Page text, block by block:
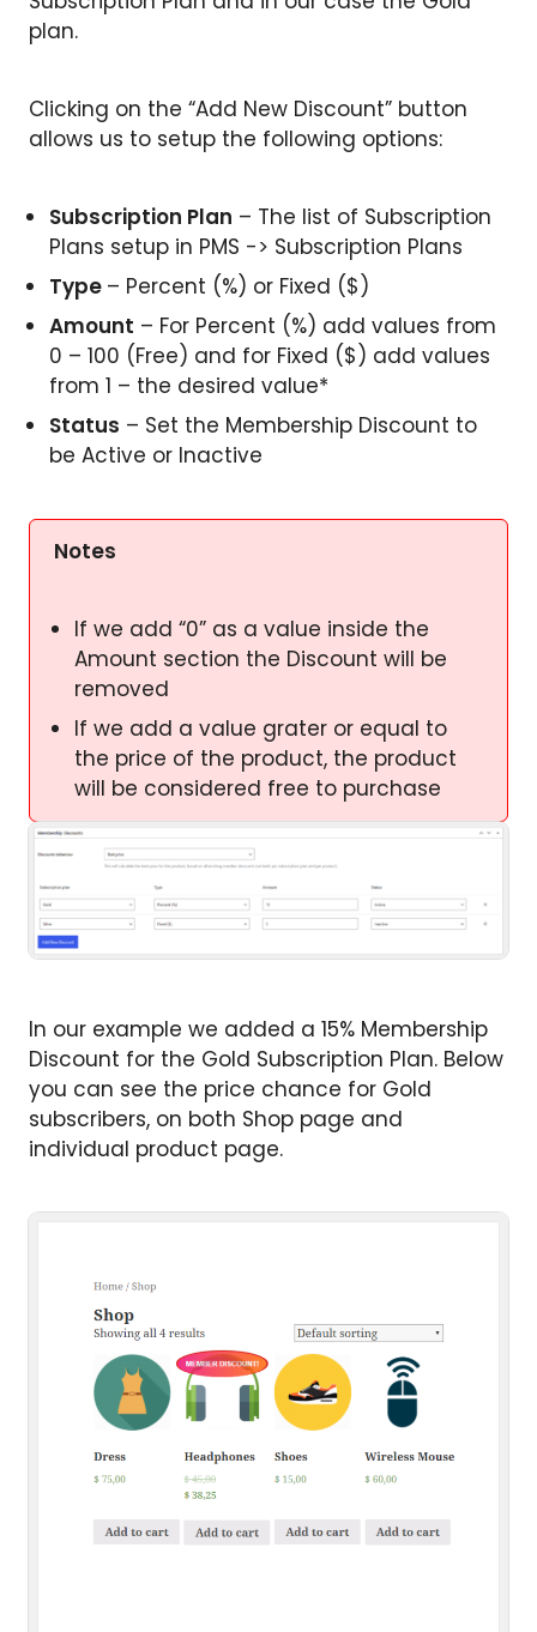
plan.
Clicking on the “Add New Discount” button
allows us to setup the following options:
Subscription Plan – The list of Subscription
Plans setup in PMS -> Subscription Plans
Type – Percent (%) or Fixed ($)
Amount – For Percent (%) add values from
0 – 100 (Free) and for Fixed ($) add values
from 1 – the desired value*
Status – Set the Membership Discount to
be Active or Inactive
Notes
If we add “0” as a value inside the
Amount section the Discount will be
removed
If we add a value grater or equal to
the price of the product, the product
will be considered free to purchase
In our example we added a 15% Membership
Discount for the Gold Subscription Plan. Below
you can see the price chance for Gold
subscribers, on both Shop page and
individual product page.